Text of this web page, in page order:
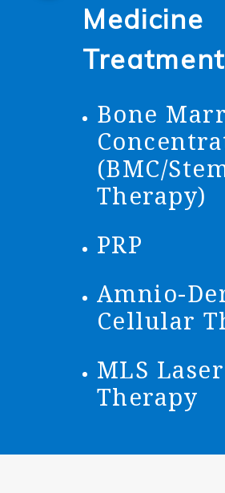
Medicine
Bone
(BMC/
Therapy)
PRP
Amnio-
Cellular
MLS Laser
Therapy